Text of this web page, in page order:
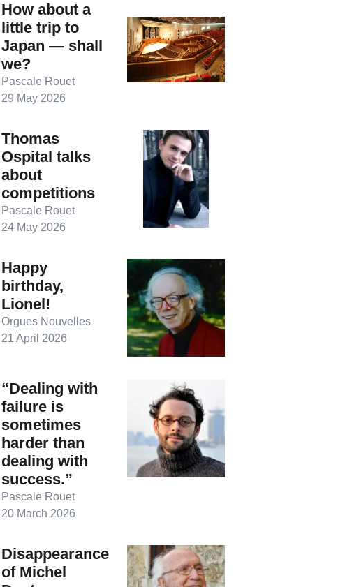
How about a
little trip to
Japan — shall
we?
Pascale Rouet
29 May 2026
Thomas
Ospital talks
about
competitions
Pascale Rouet
24 May 2026
Happy
birthday,
Lionel!
Orgues Nouvelles
21 April 2026
“Dealing with
failure is
sometimes
harder than
dealing with
success.”
Pascale Rouet
20 March 2026
Disappearance
of Michel